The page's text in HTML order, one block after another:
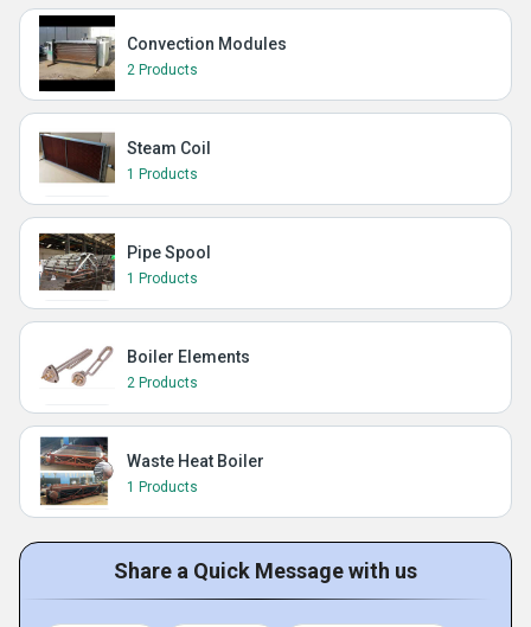
Convection Modules
2 Products
Steam Coil
1 Products
Pipe Spool
1 Products
Boiler Elements
2 Products
Waste Heat Boiler
1 Products
Share a Quick Message with us